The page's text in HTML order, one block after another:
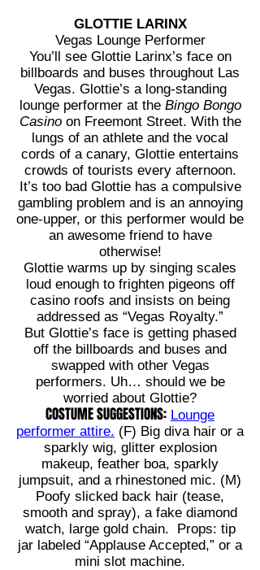
GLOTTIE LARINX
Vegas Lounge Performer
You’ll see Glottie Larinx’s face on
billboards and buses throughout Las
Vegas. Glottie’s a long-standing
lounge performer at the Bingo Bongo
Casinoon Freemont Street. With the
lungs of an athlete and the vocal
cords of a canary, Glottie entertains
crowds of tourists every afternoon.
It’s too bad Glottie has a compulsive
gambling problem and is an annoying
one-upper, or this performer would be
an awesome friend to have
otherwise!
Glottie warms up by singing scales
loud enough to frighten pigeons off
casino roofs and insists on being
addressed as “Vegas Royalty.”
But Glottie’s face is getting phased
off the billboards and buses and
swapped with other Vegas
performers. Uh… should we be
worried about Glottie?
COSTUME SUGGESTIONS: Lounge
performer attire. (F) Big diva hair or a
sparkly wig, glitter explosion
makeup, feather boa, sparkly
jumpsuit, and a rhinestoned mic. (M)
Poofy slicked back hair (tease,
smooth and spray), a fake diamond
watch, large gold chain. Props: tip
jar labeled “Applause Accepted,” or a
mini slot machine.